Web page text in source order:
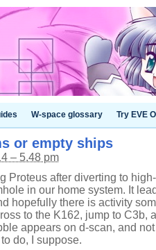
W-space glossary Try EVE
or empty ships
– 5.48 pm
Proteus after diverting to
in our home system. It
hopefully there is activity
to the K162, jump to C3b,
appears on d-scan, and
do, I suppose.